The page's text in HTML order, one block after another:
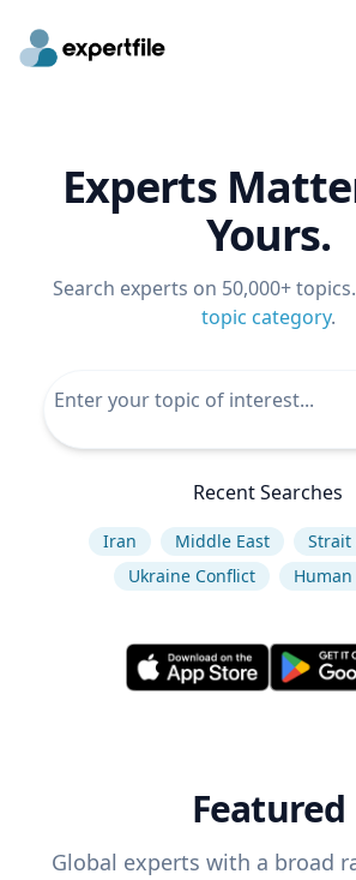
Experts
Yours.
Search experts on 50,000+
topic category.
Recent Searches
Iran Middle East
Strait
Ukraine Conflict
Featured
Global experts with a broad